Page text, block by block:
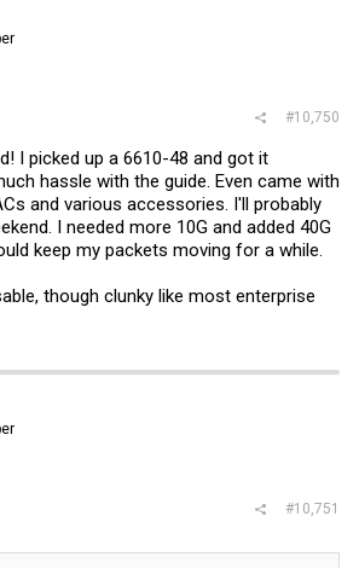
#10,750
I picked up a 6610-48 and got it
hassle with the guide. Even came with
and various accessories. I'll probably
I needed more 10G and added 40G
keep my packets moving for a while.
though clunky like most enterprise
#10,751